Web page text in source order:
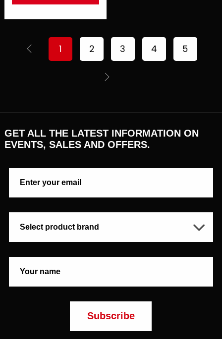
1 2 3 4 5
GET ALL THE LATEST INFORMATION ON
EVENTS, SALES AND OFFERS.